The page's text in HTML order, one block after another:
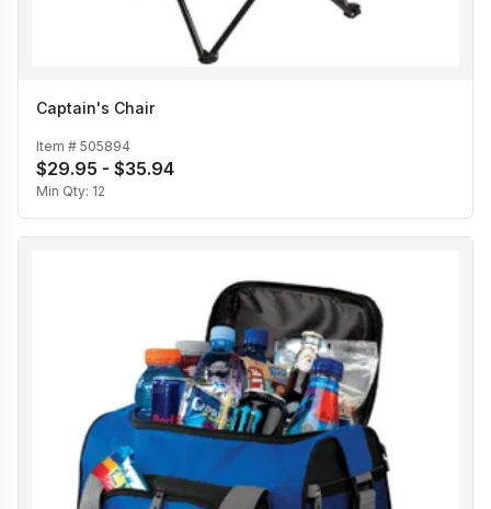
Captain's Chair
Item # 505894
$29.95 - $35.94
Min Qty: 12